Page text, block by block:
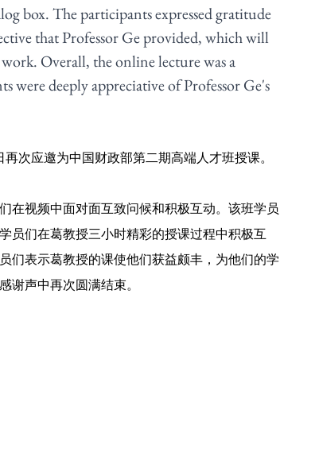
box. The participants expressed gratitude
that Professor Ge provided, which will
Overall, the online lecture was a
were deeply appreciative of Professor Ge's
次应邀为中国财政部第二期高端人才班授课。
在视频中面对面互致问候和积极互动。该班学员
员们在葛教授三小时精彩的授课过程中积极互
们表示葛教授的课使他们获益颇丰，为他们的学
谢声中再次圆满结束。